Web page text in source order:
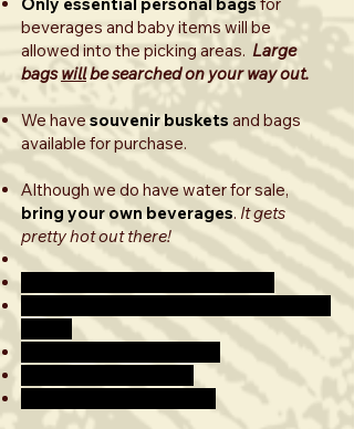
beverages and baby items will be
allowed into the picking areas. Large
bagswillbe searched on your way out.
We have souvenir buskets and bags
available for purchase.
Although we do have water for sale,
bring your own beverages. It gets
pretty hot out there!